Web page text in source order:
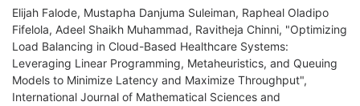
Elijah Falode, Mustapha Danjuma Suleiman, Rapheal Oladipo
Fifelola, Adeel Shaikh Muhammad, Ravitheja Chinni, "Optimizing
Load Balancing in Cloud-Based Healthcare Systems:
Leveraging Linear Programming, Metaheuristics, and Queuing
Models to Minimize Latency and Maximize Throughput",
International Journal of Mathematical Sciences and